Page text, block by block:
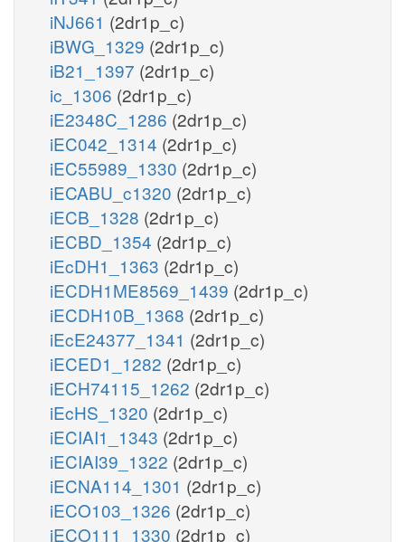
iNJ661 (2dr1p_c)
iBWG_1329 (2dr1p_c)
iB21_1397 (2dr1p_c)
ic_1306 (2dr1p_c)
iE2348C_1286 (2dr1p_c)
iEC042_1314 (2dr1p_c)
iEC55989_1330 (2dr1p_c)
iECABU_c1320 (2dr1p_c)
iECB_1328 (2dr1p_c)
iECBD_1354 (2dr1p_c)
iEcDH1_1363 (2dr1p_c)
iECDH1ME8569_1439 (2dr1p_c)
iECDH10B_1368 (2dr1p_c)
iEcE24377_1341 (2dr1p_c)
iECED1_1282 (2dr1p_c)
iECH74115_1262 (2dr1p_c)
iEcHS_1320 (2dr1p_c)
iECIAI1_1343 (2dr1p_c)
iECIAI39_1322 (2dr1p_c)
iECNA114_1301 (2dr1p_c)
iECO103_1326 (2dr1p_c)
iECO111_1330 (2dr1p_c)